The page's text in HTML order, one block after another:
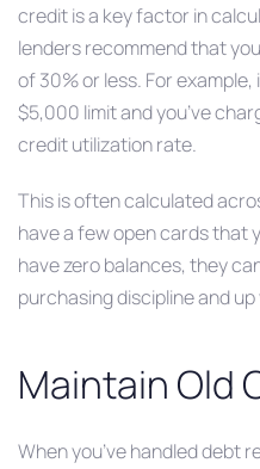
credit is a key factor in
lenders recommend that
of 30% or less. For
$5,000 limit and you’ve
credit utilization rate.
This is often calculated
have a few open cards that
have zero balances, they
purchasing discipline and
Maintain Old
When you’ve handled debt